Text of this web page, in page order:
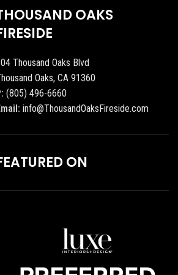
OAKS
Thousand Oaks Blvd
Oaks, CA 91360
(805) 496-6660
info@ThousandOaksFireside.com
ON